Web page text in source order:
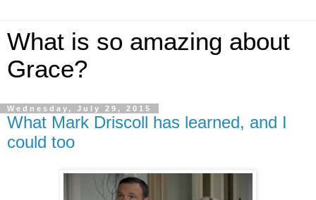
What is so amazing about
Grace?
Wednesday, July 29, 2015
What Mark Driscoll has learned, and I
could too